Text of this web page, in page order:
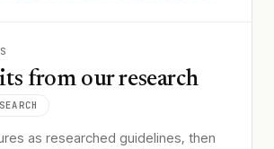
from our research
as researched guidelines, then